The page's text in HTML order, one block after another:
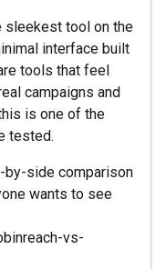
sleekest tool on the
interface built
tools that feel
campaigns and
is one of the
tested.
by-side comparison
wants to see
vs-